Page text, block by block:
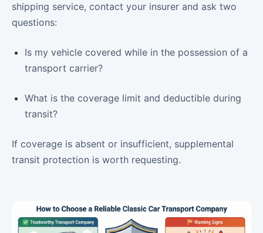
shipping service, contact your insurer and ask two
questions:
Is my vehicle covered while in the possession of a
transport carrier?
What is the coverage limit and deductible during
transit?
If coverage is absent or insufficient, supplemental
transit protection is worth requesting.